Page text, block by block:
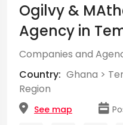
Ogilvy &
Agency in
Companies and
Country: Ghana >
Region
See map